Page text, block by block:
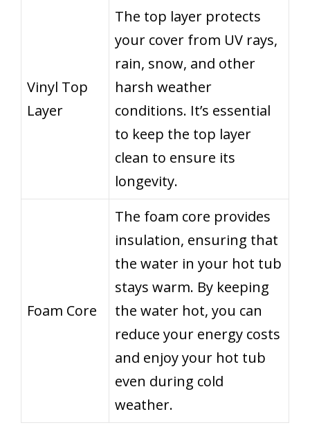
Vinyl Top
Layer
The top layer protects
your cover from UV rays,
rain, snow, and other
harsh weather
conditions. It’s essential
to keep the top layer
clean to ensure its
longevity.
Foam Core
The foam core provides
insulation, ensuring that
the water in your hot tub
stays warm. By keeping
the water hot, you can
reduce your energy costs
and enjoy your hot tub
even during cold
weather.